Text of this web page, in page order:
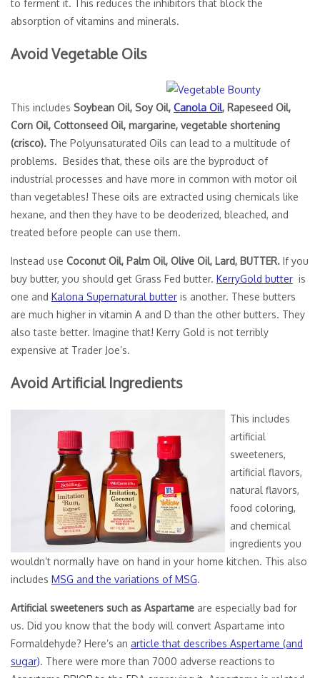
to ferment it. This reduces the inhibitors that block the
absorption of vitamins and minerals.
Avoid Vegetable Oils
This includes Soybean Oil, Soy Oil, Canola Oil, Rapeseed Oil,
Corn Oil, Cottonseed Oil, margarine, vegetable shortening
(crisco). The Polyunsaturated Oils can lead to a multitude of
problems. Besides that, these oils are the byproduct of
industrial processes and have more in common with motor oil
than vegetables! These oils are extracted using chemicals like
hexane, and then they have to be deoderized, bleached, and
treated before people can use them.
Instead use Coconut Oil, Palm Oil, Olive Oil, Lard, BUTTER. If you
buy butter, you should get Grass Fed butter. KerryGold butter is
one and Kalona Supernatural butter is another. These butters
are much higher in vitamin A and D than the other butters. They
also taste better. Imagine that! Kerry Gold is not terribly
expensive at Trader Joe’s.
Avoid Artificial Ingredients
This includes
artificial
sweeteners,
artificial flavors,
natural flavors,
food coloring,
and chemical
ingredients you
wouldn’t normally have on hand in your home kitchen. This also
includes MSG and the variations of MSG.
Artificial sweeteners such as Aspartame are especially bad for
us. Did you know that the body will convert Aspartame into
Formaldehyde? Here’s an article that describes Aspertame (and
sugar). There were more than 7000 adverse reactions to